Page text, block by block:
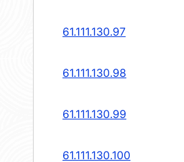
61.111.130.97
61.111.130.98
61.111.130.99
61.111.130.100